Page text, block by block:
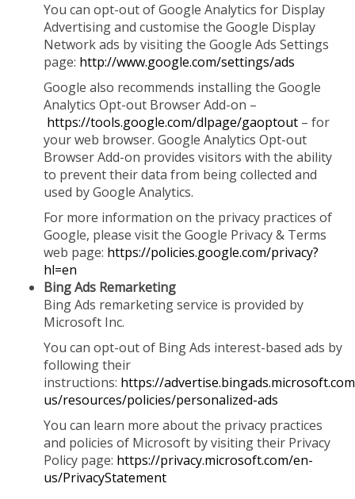
You can opt-out of Google Analytics for Display
Advertising and customise the Google Display
Network ads by visiting the Google Ads Settings
page: http://www.google.com/settings/ads
Google also recommends installing the Google
Analytics Opt-out Browser Add-on –
https://tools.google.com/dlpage/gaoptout – for
your web browser. Google Analytics Opt-out
Browser Add-on provides visitors with the ability
to prevent their data from being collected and
used by Google Analytics.
For more information on the privacy practices of
Google, please visit the Google Privacy & Terms
web page: https://policies.google.com/privacy?
hl=en
Bing Ads Remarketing
Bing Ads remarketing service is provided by
Microsoft Inc.
You can opt-out of Bing Ads interest-based ads by
following their
instructions: https://
us/resources/policies/personalized-ads
You can learn more about the privacy practices
and policies of Microsoft by visiting their Privacy
Policy page: https://privacy.microsoft.com/en-
us/PrivacyStatement